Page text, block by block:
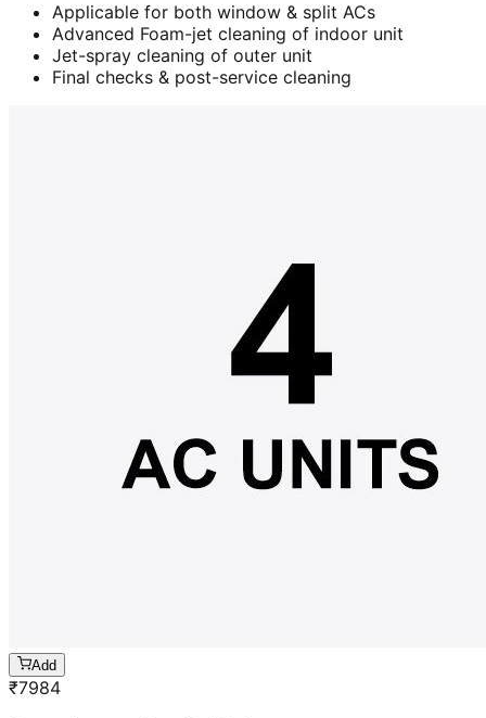
Applicable for both window & split ACs
Advanced Foam-jet cleaning of indoor unit
Jet-spray cleaning of outer unit
Final checks & post-service cleaning
Add
₹7984